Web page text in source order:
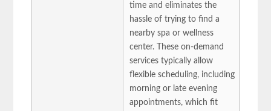
time and eliminates the
hassle of trying to find a
nearby spa or wellness
center. These on-demand
services typically allow
flexible scheduling, including
morning or late evening
appointments, which fit